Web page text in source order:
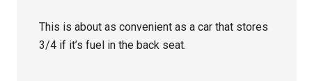
This is about as convenient as a car that stores
3/4 if it’s fuel in the back seat.